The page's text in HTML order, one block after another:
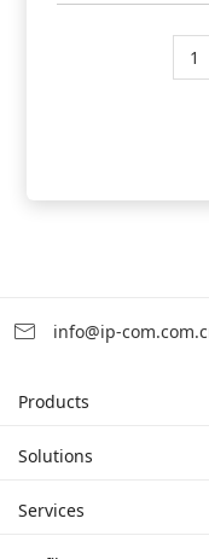
1
info@ip-
Products
Enterprise Router
Solutions
Industry Solutions
Services